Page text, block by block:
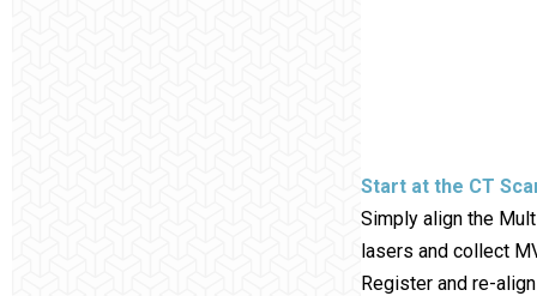
Start at the CT
Simply align the
lasers and collect
Register and re-